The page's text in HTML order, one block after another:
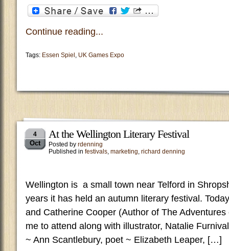
Continue reading...
Tags: Essen Spiel , UK Games Expo
4
Oct
At the Wellington Literary Festival
Posted by rdenning
Published in festivals, marketing, richard denning
Wellington is a small town near Telford in
years it has held an autumn literary festival.
and Catherine Cooper (Author of The
me to attend along with illustrator, Natalie
~ Ann Scantlebury, poet ~ Elizabeth Leaper, […]